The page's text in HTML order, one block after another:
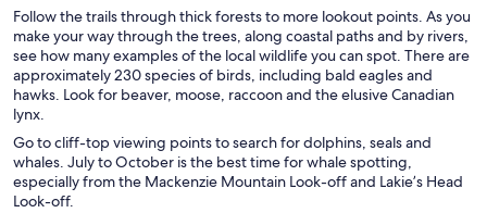
Follow the trails through thick forests to more lookout points. As you
make your way through the trees, along coastal paths and by rivers,
see how many examples of the local wildlife you can spot. There are
approximately 230 species of birds, including bald eagles and
hawks. Look for beaver, moose, raccoon and the elusive Canadian
lynx.
Go to cliff-top viewing points to search for dolphins, seals and
whales. July to October is the best time for whale spotting,
especially from the Mackenzie Mountain Look-off and Lakie’s Head
Look-off.